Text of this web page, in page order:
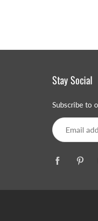
Stay Social
Subscribe to